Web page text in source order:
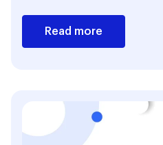
Read more